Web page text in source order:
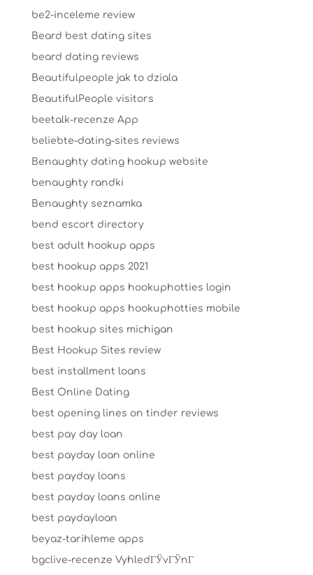
be2-inceleme review
Beard best dating sites
beard dating reviews
Beautifulpeople jak to dziala
BeautifulPeople visitors
beetalk-recenze App
beliebte-dating-sites reviews
Benaughty dating hookup website
benaughty randki
Benaughty seznamka
bend escort directory
best adult hookup apps
best hookup apps 2021
best hookup apps hookuphotties login
best hookup apps hookuphotties mobile
best hookup sites michigan
Best Hookup Sites review
best installment loans
Best Online Dating
best opening lines on tinder reviews
best pay day loan
best payday loan online
best payday loans
best payday loans online
best paydayloan
beyaz-tarihleme apps
bgclive-recenze VyhledГЎvГЎnГ­